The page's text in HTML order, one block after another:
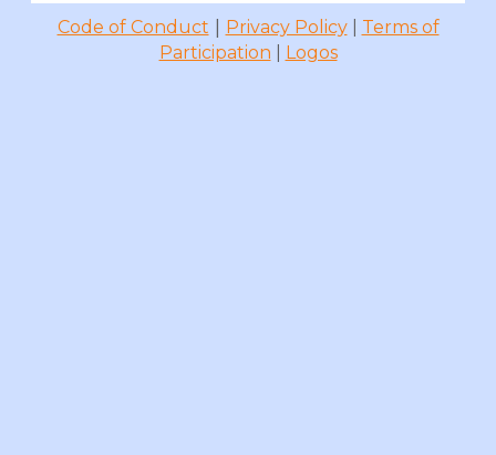
Code of Conduct | Privacy Policy| Terms of
Participation
Logos